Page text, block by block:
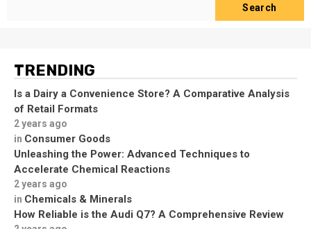
Search
TRENDING
Is a Dairy a Convenience Store? A Comparative Analysis
of Retail Formats
2 years ago
in Consumer Goods
Unleashing the Power: Advanced Techniques to
Accelerate Chemical Reactions
2 years ago
in Chemicals & Minerals
How Reliable is the Audi Q7? A Comprehensive Review